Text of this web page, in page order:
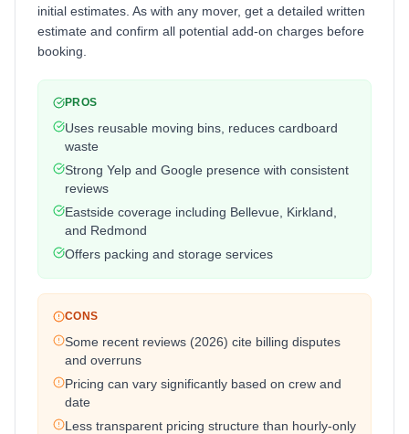
initial estimates. As with any mover, get a detailed written
estimate and confirm all potential add-on charges before
booking.
PROS
Uses reusable moving bins, reduces cardboard
waste
Strong Yelp and Google presence with consistent
reviews
Eastside coverage including Bellevue, Kirkland,
and Redmond
Offers packing and storage services
CONS
Some recent reviews (2026) cite billing disputes
and overruns
Pricing can vary significantly based on crew and
date
Less transparent pricing structure than hourly-only